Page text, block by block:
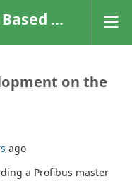
on the
ago
a Profibus master